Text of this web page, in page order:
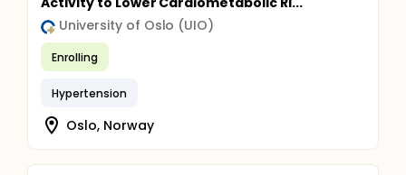
University of Oslo (UIO)
Enrolling
Hypertension
Oslo, Norway